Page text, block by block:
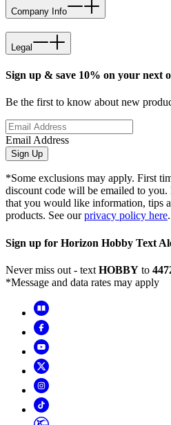
Company Info
Legal
Sign up & save 10% on your next
Be the first to know about new
Email Address
Sign Up
*Some exclusions may apply. First
discount code will be emailed to
that you would like information, tips
products. See ourprivacy policy here.
Sign up for Horizon Hobby Text
Never miss out - text HOBBY to
*Message and data rates may apply